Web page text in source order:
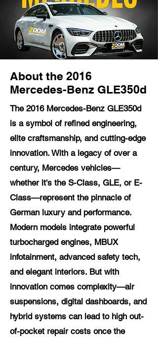
About the 2016
Mercedes-Benz GLE350d
The 2016 Mercedes-Benz GLE350d
is a symbol of refined engineering,
elite craftsmanship, and cutting-edge
innovation. With a legacy of over a
century, Mercedes vehicles—
whether it's the S-Class, GLE, or E-
Class—represent the pinnacle of
German luxury and performance.
Modern models integrate powerful
turbocharged engines, MBUX
infotainment, advanced safety tech,
and elegant interiors. But with
innovation comes complexity—air
suspensions, digital dashboards, and
hybrid systems can lead to high out-
of-pocket repair costs once the